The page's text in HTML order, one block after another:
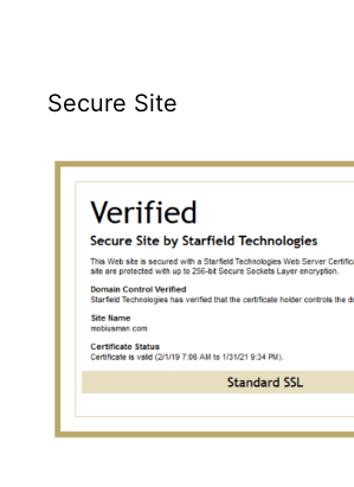
Secure Site